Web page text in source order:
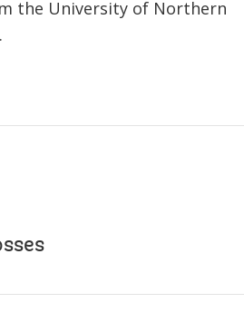
the University of Northern